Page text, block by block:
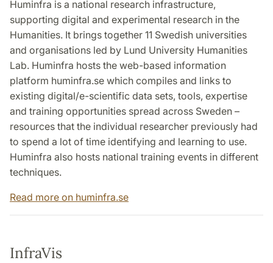
Huminfra is a national research infrastructure,
supporting digital and experimental research in the
Humanities. It brings together 11 Swedish universities
and organisations led by Lund University Humanities
Lab. Huminfra hosts the web-based information
platform huminfra.se which compiles and links to
existing digital/e-scientific data sets, tools, expertise
and training opportunities spread across Sweden –
resources that the individual researcher previously had
to spend a lot of time identifying and learning to use.
Huminfra also hosts national training events in different
techniques.
Read more on huminfra.se
InfraVis